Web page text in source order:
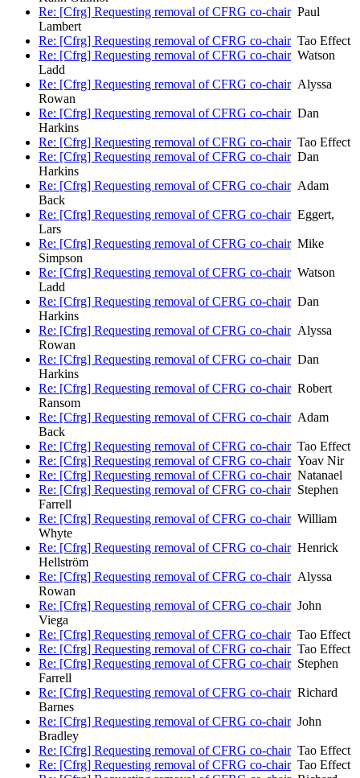
Re: [Cfrg] Requesting removal of CFRG co-chairPaul
Lambert
Re: [Cfrg] Requesting removal of CFRG co-chairTao Effect
Re: [Cfrg] Requesting removal of CFRG co-chairWatson
Ladd
Re: [Cfrg] Requesting removal of CFRG co-chairAlyssa
Rowan
Re: [Cfrg] Requesting removal of CFRG co-chairDan
Harkins
Re: [Cfrg] Requesting removal of CFRG co-chairTao Effect
Re: [Cfrg] Requesting removal of CFRG co-chairDan
Harkins
Re: [Cfrg] Requesting removal of CFRG co-chairAdam
Back
Re: [Cfrg] Requesting removal of CFRG co-chairEggert,
Lars
Re: [Cfrg] Requesting removal of CFRG co-chairMike
Simpson
Re: [Cfrg] Requesting removal of CFRG co-chairWatson
Ladd
Re: [Cfrg] Requesting removal of CFRG co-chairDan
Harkins
Re: [Cfrg] Requesting removal of CFRG co-chairAlyssa
Rowan
Re: [Cfrg] Requesting removal of CFRG co-chairDan
Harkins
Re: [Cfrg] Requesting removal of CFRG co-chairRobert
Ransom
Re: [Cfrg] Requesting removal of CFRG co-chairAdam
Back
Re: [Cfrg] Requesting removal of CFRG co-chairTao Effect
Re: [Cfrg] Requesting removal of CFRG co-chairYoav Nir
Re: [Cfrg] Requesting removal of CFRG co-chairNatanael
Re: [Cfrg] Requesting removal of CFRG co-chairStephen
Farrell
Re: [Cfrg] Requesting removal of CFRG co-chairWilliam
Whyte
Re: [Cfrg] Requesting removal of CFRG co-chairHenrick
Hellström
Re: [Cfrg] Requesting removal of CFRG co-chairAlyssa
Rowan
Re: [Cfrg] Requesting removal of CFRG co-chairJohn
Viega
Re: [Cfrg] Requesting removal of CFRG co-chairTao Effect
Re: [Cfrg] Requesting removal of CFRG co-chairTao Effect
Re: [Cfrg] Requesting removal of CFRG co-chairStephen
Farrell
Re: [Cfrg] Requesting removal of CFRG co-chairRichard
Barnes
Re: [Cfrg] Requesting removal of CFRG co-chairJohn
Bradley
Re: [Cfrg] Requesting removal of CFRG co-chairTao Effect
Re: [Cfrg] Requesting removal of CFRG co-chairTao Effect